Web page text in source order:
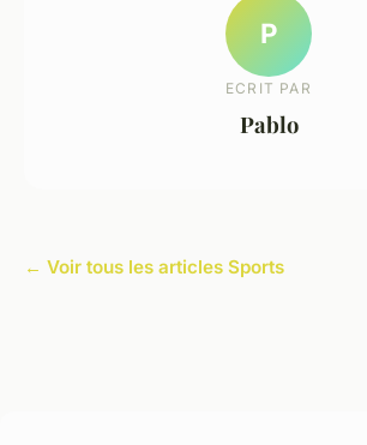
P
ECRIT PAR
Pablo
← Voir tous les articles Sports